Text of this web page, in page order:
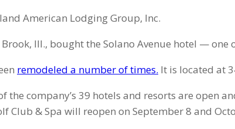
American Lodging Group, Inc.
Ill., bought the Solano Avenue hotel — one
remodeled a number of times. It is located at
the company’s 39 hotels and resorts are open
Club & Spa will reopen on September 8 and